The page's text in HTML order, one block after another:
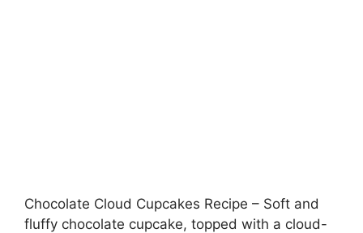
Chocolate Cloud Cupcakes Recipe – Soft and
fluffy chocolate cupcake, topped with a cloud-